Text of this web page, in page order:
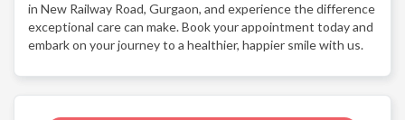
in New Railway Road, Gurgaon, and experience the difference
exceptional care can make. Book your appointment today and
embark on your journey to a healthier, happier smile with us.